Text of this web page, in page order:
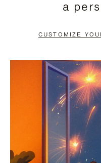
PAUSE
TO
a
CUSTOMIZE